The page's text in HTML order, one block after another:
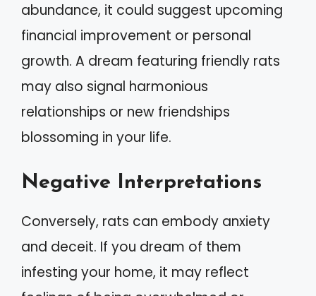
abundance, it could suggest upcoming
financial improvement or personal
growth. A dream featuring friendly rats
may also signal harmonious
relationships or new friendships
blossoming in your life.
Negative Interpretations
Conversely, rats can embody anxiety
and deceit. If you dream of them
infesting your home, it may reflect